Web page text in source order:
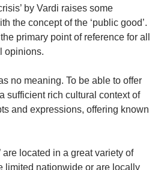
by Vardi raises some
the concept of the ‘public good’.
primary point of reference for all
opinions.
no meaning. To be able to offer
sufficient rich cultural context of
and expressions, offering known
are located in a great variety of
limited nationwide or are locally